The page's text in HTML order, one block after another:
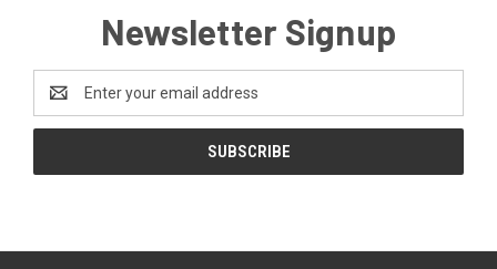
Newsletter Signup
Email
Address